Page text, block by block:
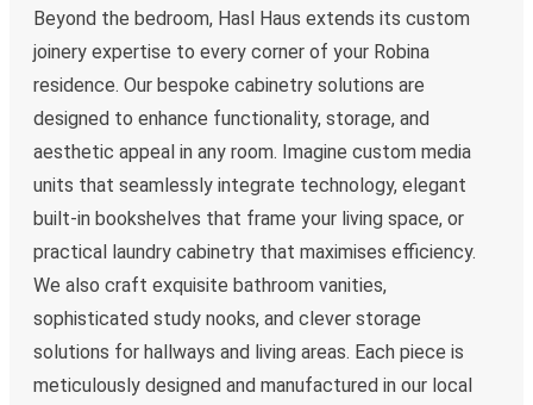
Beyond the bedroom, Hasl Haus extends its custom
joinery expertise to every corner of your Robina
residence. Our bespoke cabinetry solutions are
designed to enhance functionality, storage, and
aesthetic appeal in any room. Imagine custom media
units that seamlessly integrate technology, elegant
built-in bookshelves that frame your living space, or
practical laundry cabinetry that maximises efficiency.
We also craft exquisite bathroom vanities,
sophisticated study nooks, and clever storage
solutions for hallways and living areas. Each piece is
meticulously designed and manufactured in our local